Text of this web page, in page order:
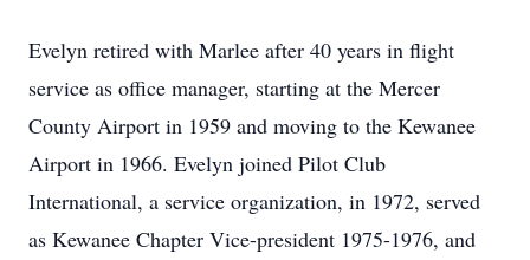
Evelyn retired with Marlee after 40 years in flight
service as office manager, starting at the Mercer
County Airport in 1959 and moving to the Kewanee
Airport in 1966. Evelyn joined Pilot Club
International, a service organization, in 1972, served
as Kewanee Chapter Vice-president 1975-1976, and